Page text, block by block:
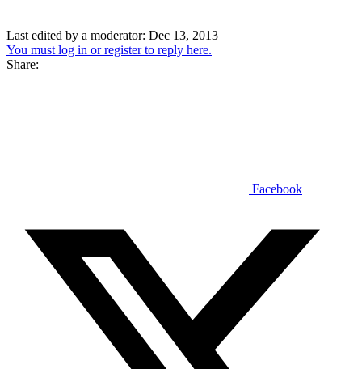
Last edited by a moderator: Dec 13, 2013
You must log in or register to reply here.
Share:
Facebook